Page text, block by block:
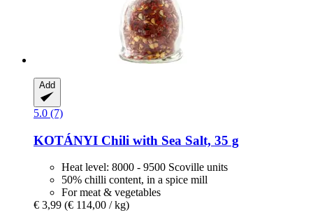
Add
5.0 (7)
KOTÁNYI Chili with Sea Salt, 35 g
Heat level: 8000 - 9500 Scoville units
50% chilli content, in a spice mill
For meat & vegetables
€ 3,99 (€ 114,00 / kg)